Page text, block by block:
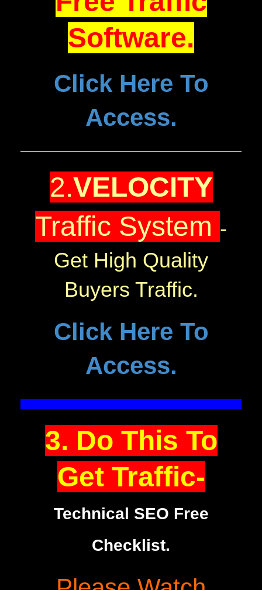
Software.
Click Here To
Access.
2.VELOCITY
Traffic System -
Get High Quality
Buyers Traffic.
Click Here To
Access.
3. Do This To
Get Traffic-
Technical SEO Free
Checklist.